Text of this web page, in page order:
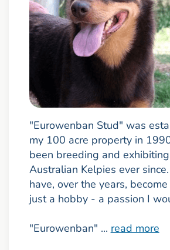
"Eurowenban Stud" was
my 100 acre property in
been breeding and
Australian Kelpies ever
have, over the years,
just a hobby - a passion I
"Eurowenban" ... read more